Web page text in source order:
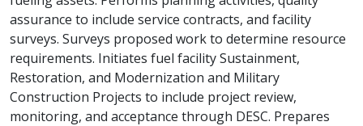
assurance to include service contracts, and facility
surveys. Surveys proposed work to determine resource
requirements. Initiates fuel facility Sustainment,
Restoration, and Modernization and Military
Construction Projects to include project review,
monitoring, and acceptance through DESC. Prepares